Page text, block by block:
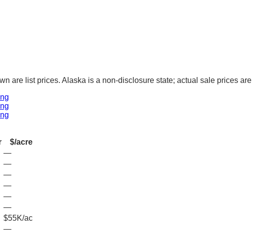
are list prices. Alaska is a non-disclosure state; actual sale prices
$/acre
—
—
—
—
—
—
$55K/ac
—